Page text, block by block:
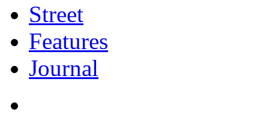
Street
Features
Journal